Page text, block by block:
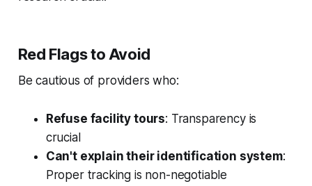
Red Flags to Avoid
Be cautious of providers who:
Refuse facility tours: Transparency is
crucial
Can't explain their identification system:
Proper tracking is non-negotiable